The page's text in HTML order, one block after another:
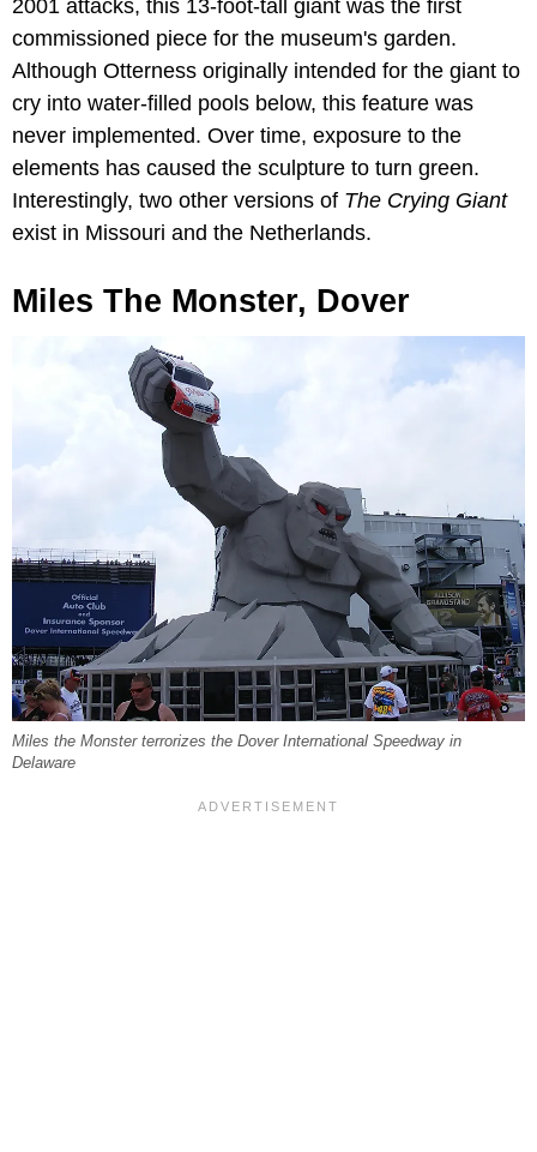
2001 attacks, this 13-foot-tall giant was the first
commissioned piece for the museum's garden.
Although Otterness originally intended for the giant to
cry into water-filled pools below, this feature was
never implemented. Over time, exposure to the
elements has caused the sculpture to turn green.
Interestingly, two other versions of The Crying Giant
exist in Missouri and the Netherlands.
Miles The Monster, Dover
Miles the Monster terrorizes the Dover International Speedway in
Delaware